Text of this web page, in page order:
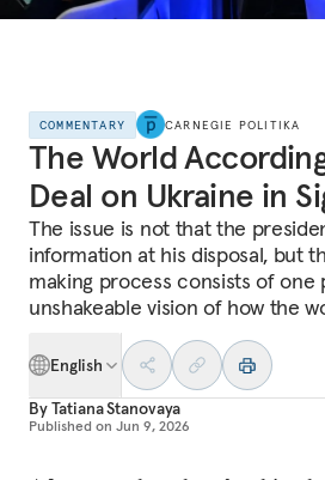
COMMENTARY CARNEGIE POLITIKA
The World
Deal on Ukraine in
The issue is not that the
information at his disposal, but
making process consists of one
unshakeable vision of how the
English
ByTatiana Stanovaya
Published on Jun 9, 2026